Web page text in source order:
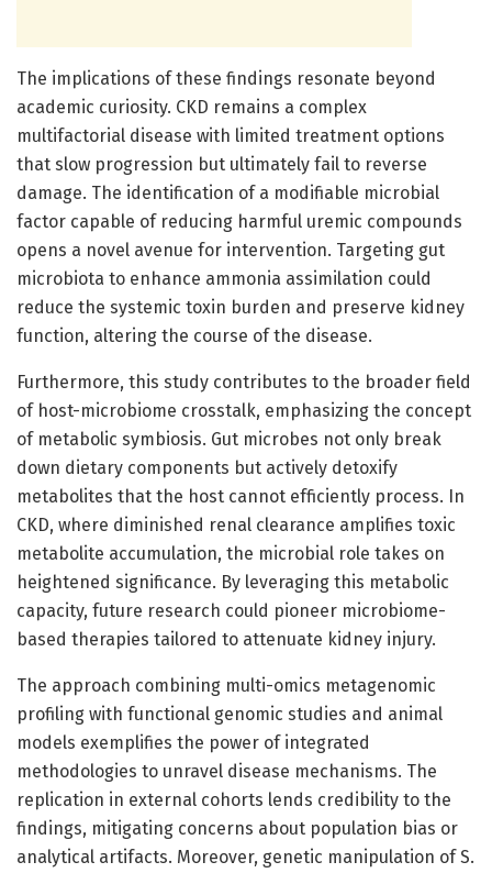
The implications of these findings resonate beyond
academic curiosity. CKD remains a complex
multifactorial disease with limited treatment options
that slow progression but ultimately fail to reverse
damage. The identification of a modifiable microbial
factor capable of reducing harmful uremic compounds
opens a novel avenue for intervention. Targeting gut
microbiota to enhance ammonia assimilation could
reduce the systemic toxin burden and preserve kidney
function, altering the course of the disease.
Furthermore, this study contributes to the broader field
of host-microbiome crosstalk, emphasizing the concept
of metabolic symbiosis. Gut microbes not only break
down dietary components but actively detoxify
metabolites that the host cannot efficiently process. In
CKD, where diminished renal clearance amplifies toxic
metabolite accumulation, the microbial role takes on
heightened significance. By leveraging this metabolic
capacity, future research could pioneer microbiome-
based therapies tailored to attenuate kidney injury.
The approach combining multi-omics metagenomic
profiling with functional genomic studies and animal
models exemplifies the power of integrated
methodologies to unravel disease mechanisms. The
replication in external cohorts lends credibility to the
findings, mitigating concerns about population bias or
analytical artifacts. Moreover, genetic manipulation of S.